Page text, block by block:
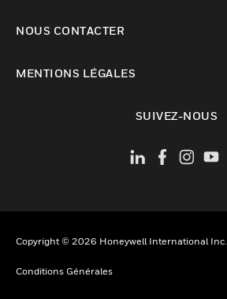
NOUS CONTACTER
MENTIONS LÉGALES
SUIVEZ-NOUS
Copyright © 2026 Honeywell International Inc.
Conditions Générales